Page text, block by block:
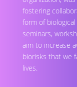
fostering
form of
seminars,
aim to increase
biorisks that we
lives.